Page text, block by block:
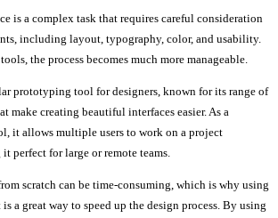
is a complex task that requires careful consideration
including layout, typography, color, and usability.
the process becomes much more manageable.
prototyping tool for designers, known for its range of
make creating beautiful interfaces easier. As a
it allows multiple users to work on a project
perfect for large or remote teams.
scratch can be time-consuming, which is why using
a great way to speed up the design process. By using